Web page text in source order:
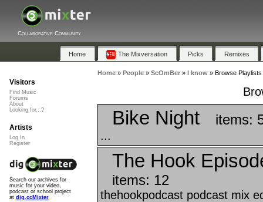
Collaborative Community
Home The Mixversation Picks Remixes
Home» People» ScOmBer» I know» Browse
Bike Night items:
...
The Hook
items: 12
thehookpodcast podcast mix
Visitors
Find Music
Forums
About
Looking for...?
Artists
Log In
Register
Search our archives for
music for your video,
podcast or school project
at dig.ccMixter